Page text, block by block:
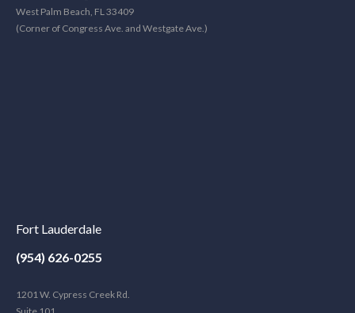
West Palm Beach, FL 33409
(Corner of Congress Ave. and Westgate Ave.)
Fort Lauderdale
(954) 626-0255
1201 W. Cypress Creek Rd.